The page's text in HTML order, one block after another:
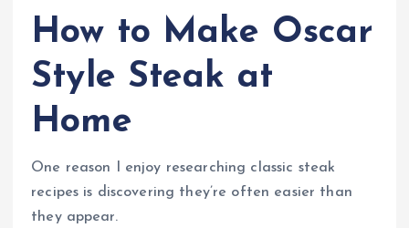
How to Make Oscar
Style Steak at
Home
One reason I enjoy researching classic steak
recipes is discovering they’re often easier than
they appear.